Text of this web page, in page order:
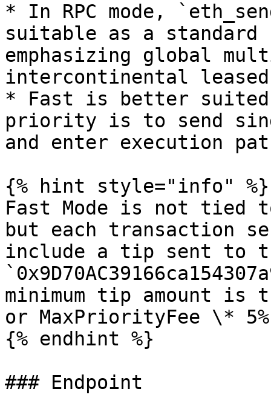
* In RPC mode,
suitable as a
emphasizing global
intercontinental
* Fast is better suited
priority is to send
and enter execution
{% hint style="info" %}
Fast Mode is not tied
but each transaction
include a tip sent to
minimum tip amount is
or MaxPriorityFee \*
{% endhint %}
### Endpoint